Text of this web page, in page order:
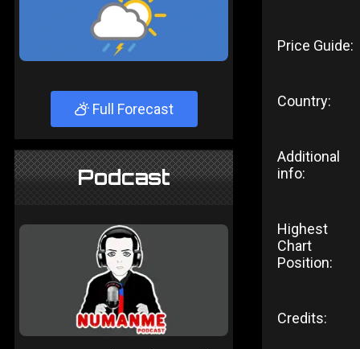
Full Forecast
Podcast
Price Guide:
Country:
Additional
info:
Highest
Chart
Position:
Credits: